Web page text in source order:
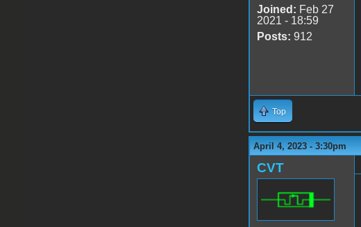
Joined: Feb 27
2021 - 18:59
Posts: 912
Top
April 4, 2023 - 3:30pm
CVT